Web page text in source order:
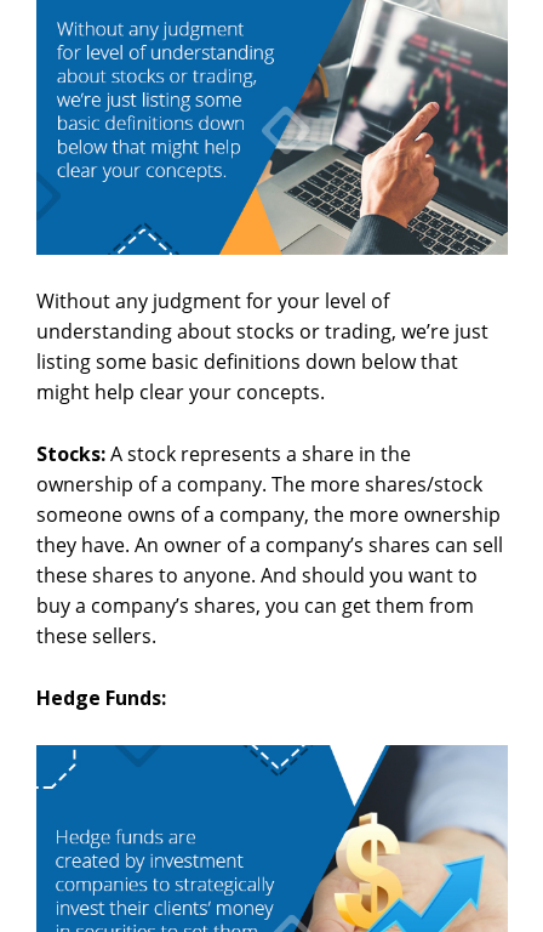
Without any judgment for your level of
understanding about stocks or trading, we’re just
listing some basic definitions down below that
might help clear your concepts.
Stocks:A stock represents a share in the
ownership of a company. The more shares/stock
someone owns of a company, the more ownership
they have. An owner of a company’s shares can sell
these shares to anyone. And should you want to
buy a company’s shares, you can get them from
these sellers.
Hedge Funds: